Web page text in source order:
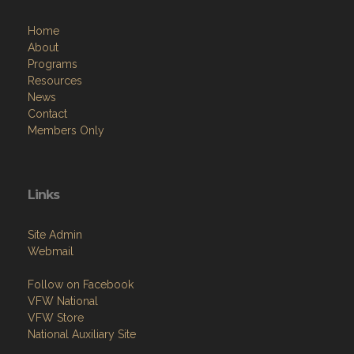
Home
About
Programs
Resources
News
Contact
Members Only
Links
Site Admin
Webmail
Follow on Facebook
VFW National
VFW Store
National Auxiliary Site